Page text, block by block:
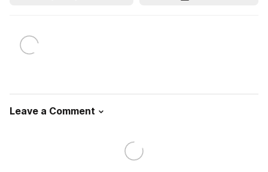
Leave a Comment